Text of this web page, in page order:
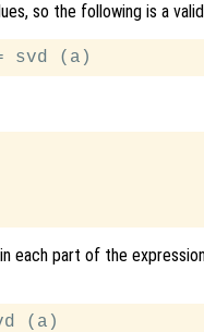
so the following is a
each part of the